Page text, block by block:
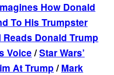
How Donald
To His Trumpster
Reads Donald Trump
Voice/Star Wars’
At Trump/Mark